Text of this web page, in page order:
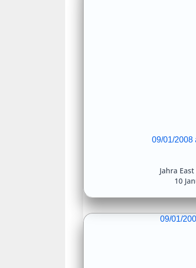
09/01/2008
10
Jahra
09/01/